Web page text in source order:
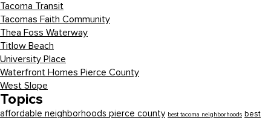
Tacoma Transit
Tacomas Faith Community
Thea Foss Waterway
Titlow Beach
University Place
Waterfront Homes Pierce County
West Slope
Topics
affordable neighborhoods pierce county best tacoma neighborhoods best